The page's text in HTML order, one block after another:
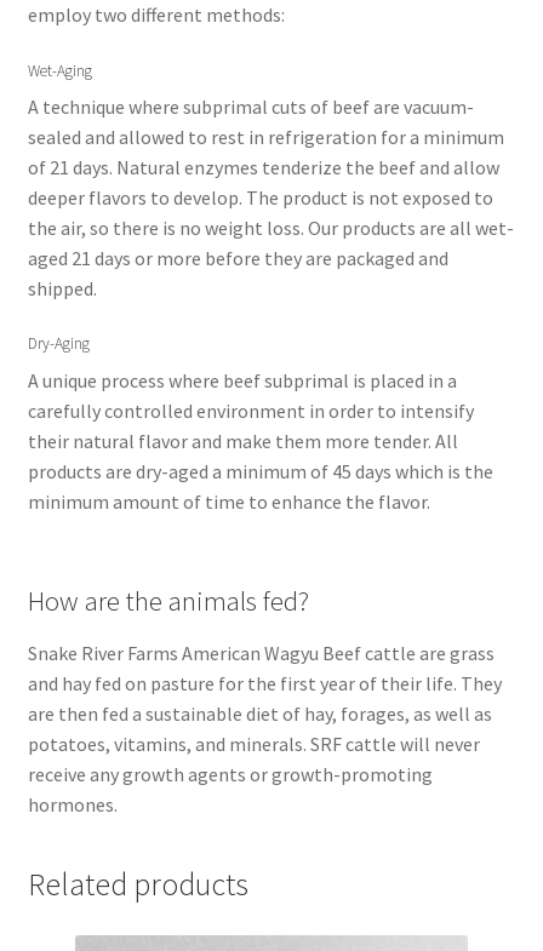
employ two different methods:
Wet-Aging
A technique where subprimal cuts of beef are vacuum-
sealed and allowed to rest in refrigeration for a minimum
of 21 days. Natural enzymes tenderize the beef and allow
deeper flavors to develop. The product is not exposed to
the air, so there is no weight loss. Our products are all wet-
aged 21 days or more before they are packaged and
shipped.
Dry-Aging
A unique process where beef subprimal is placed in a
carefully controlled environment in order to intensify
their natural flavor and make them more tender. All
products are dry-aged a minimum of 45 days which is the
minimum amount of time to enhance the flavor.
How are the animals fed?
Snake River Farms American Wagyu Beef cattle are grass
and hay fed on pasture for the first year of their life. They
are then fed a sustainable diet of hay, forages, as well as
potatoes, vitamins, and minerals. SRF cattle will never
receive any growth agents or growth-promoting
hormones.
Related products